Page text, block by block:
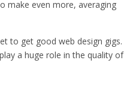
make even more, averaging
to get good web design gigs.
a huge role in the quality of